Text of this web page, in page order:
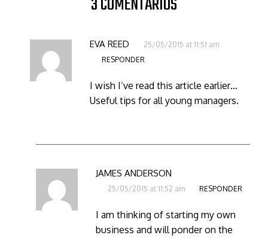
EVA REED
25/05/2015 at 11:51 am
RESPONDER
I wish I’ve read this article earlier…
Useful tips for all young managers.
JAMES ANDERSON
25/05/2015 at 11:52 am RESPONDER
I am thinking of starting my own
business and will ponder on the